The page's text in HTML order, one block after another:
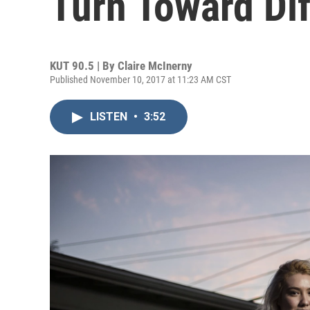
KUT 90.5 | By Claire McInerny
Published November 10, 2017 at 11:23 AM CST
LISTEN • 3:52